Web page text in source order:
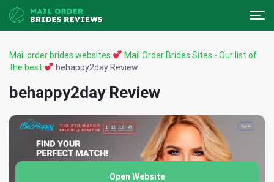
Mail order brides websites
Mail Order Brides Sites - Our list of
the best
behappy2day Review
behappy2day Review
Open Website